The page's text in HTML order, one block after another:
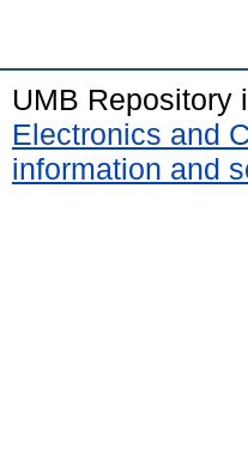
UMB Repository
Electronics and
information and